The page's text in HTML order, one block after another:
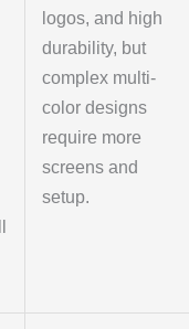
logos, and high
durability, but
complex multi-
color designs
require more
screens and
setup.